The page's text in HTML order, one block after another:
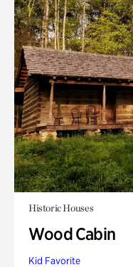
Historic Houses
Wood Cabin
Kid Favorite